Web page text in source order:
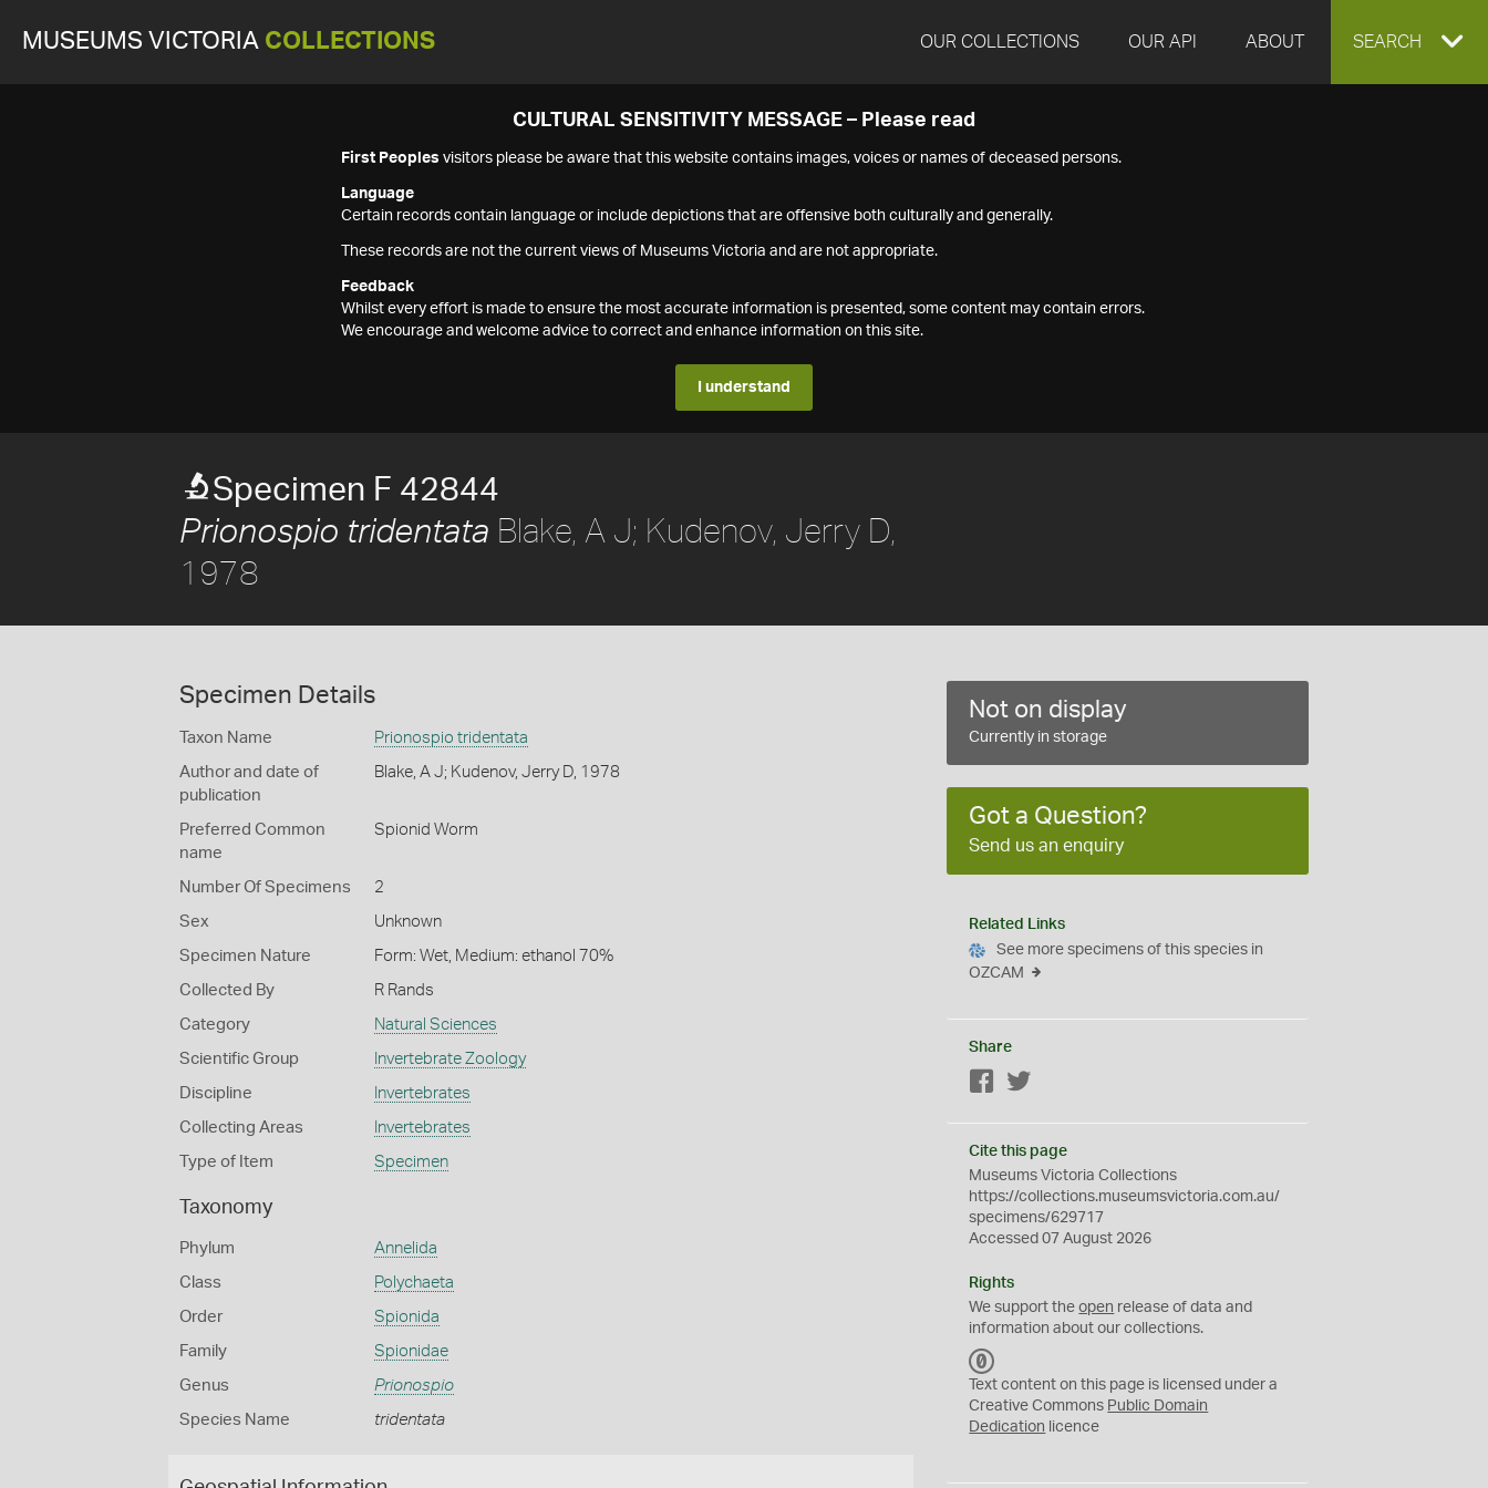
MUSEUMS VICTORIA COLLECTIONS OUR COLLECTIONS OUR API ABOUT EXPAND
SEARCH
CULTURAL SENSITIVITY MESSAGE – Please read
First Peoples visitors please be aware that this website contains images, voices or names of deceased persons.
Language
Certain records contain language or include depictions that are offensive both culturally and generally.
These records are not the current views of Museums Victoria and are not appropriate.
Feedback
Whilst every effort is made to ensure the most accurate information is presented, some content may contain errors.
We encourage and welcome advice to correct and enhance information on this site.
I understand
Specimen F 42844
Prionospio tridentata Blake, A J; Kudenov, Jerry D,
1978
Specimen Details
Taxon Name Prionospio tridentata
Author and date of
publication
Blake, A J; Kudenov, Jerry D, 1978
Preferred Common
name
Spionid Worm
Number Of Specimens 2
Sex Unknown
Specimen Nature Form: Wet, Medium: ethanol 70%
Collected By R Rands
Category Natural Sciences
Scientific Group Invertebrate Zoology
Discipline Invertebrates
Collecting Areas Invertebrates
Type of Item Specimen
Taxonomy
Phylum Annelida
Class Polychaeta
Order Spionida
Family Spionidae
Genus Prionospio
Species Name tridentata
Not on display
Currently in storage
Got a Question?
Send us an enquiry
Related Links
See more specimens of this species in
OZCAM
Share
Facebook
Cite this page
Museums Victoria Collections
https://collections.museumsvictoria.com.au/
specimens/629717
Accessed 07 August 2026
Rights
We support theopen release of data and
information about our collections.
C
0
Text content on this page is licensed under a
Creative Commons Public Domain
Dedication licence